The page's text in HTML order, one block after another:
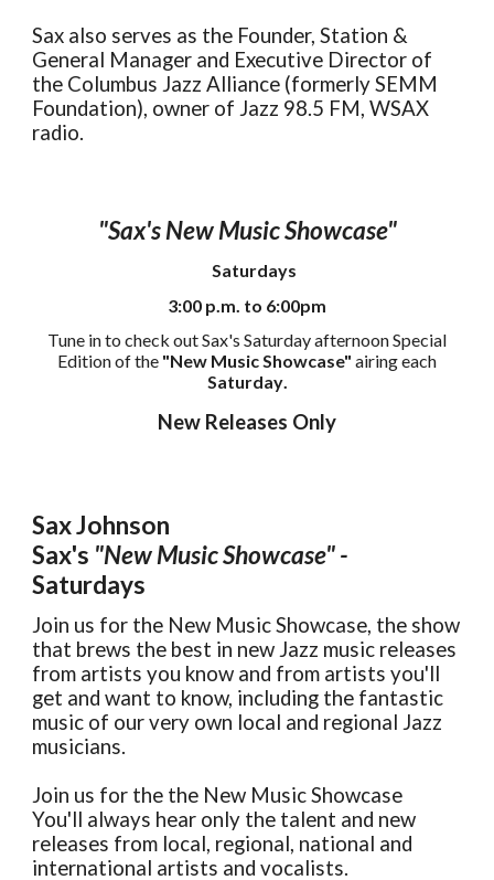
Sax also serves as the Founder, Station &
General Manager and Executive Director of
the Columbus Jazz Alliance (formerly SEMM
Foundation), owner of Jazz 98.5 FM, WSAX
radio.
"Sax's New Music Showcase"
Saturdays
3:00 p.m. to 6:00pm
Tune in to check out Sax's Saturday afternoon Special
Edition of the "New Music Showcase" airing each
Saturday.
New Releases Only
Sax Johnson
Sax's "New Music Showcase" -
Saturdays
Join us for the New Music Showcase, the show
that brews the best in new Jazz music releases
from artists you know and from artists you'll
get and want to know, including the fantastic
music of our very own local and regional Jazz
musicians.
Join us for the the New Music Showcase
You'll always hear only the talent and new
releases from local, regional, national and
international artists and vocalists.